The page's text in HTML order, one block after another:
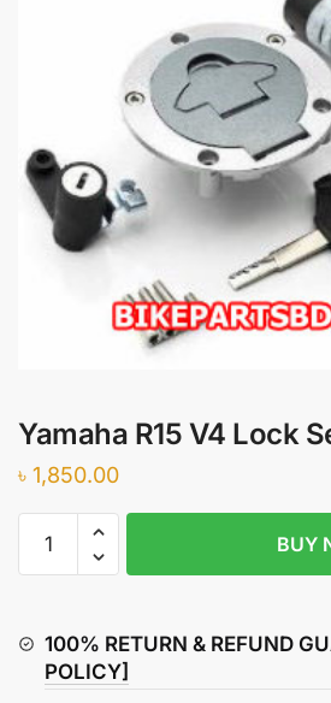
Yamaha R15 V4 Lock
৳ 1,850.00
Set
quantity
BUY
100% RETURN & REFUND
POLICY]